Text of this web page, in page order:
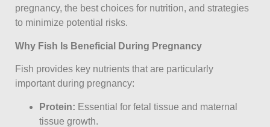
pregnancy, the best choices for nutrition, and strategies
to minimize potential risks.
Why Fish Is Beneficial During Pregnancy
Fish provides key nutrients that are particularly
important during pregnancy:
Protein: Essential for fetal tissue and maternal
tissue growth.